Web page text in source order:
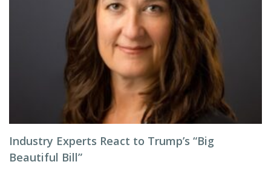
Industry Experts React to Trump’s “Big
Beautiful Bill”